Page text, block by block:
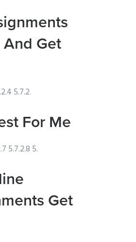
Get
5.7.2.
For Me
5.7.2.8 5.
Get